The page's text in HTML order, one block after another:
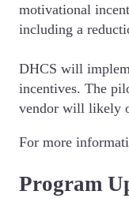
motivational
including a
DHCS will
incentives. The
vendor will likely
For more
Program